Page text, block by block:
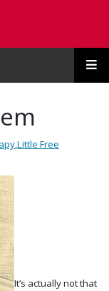
,Little Free
It’s actually not that